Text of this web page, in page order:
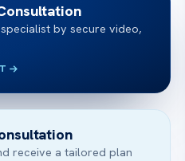
by secure video,
receive a tailored plan